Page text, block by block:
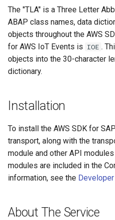
Configuring Programmatically
The "TLA" is a Three Letter
ABAP class names, data
objects throughout the AWS
for AWS IoT Events is IOE .
objects into the 30-character
dictionary.
Installation
To install the AWS SDK for
transport, along with the
module and other API
modules are included in the
information, see the Developer
About The Service